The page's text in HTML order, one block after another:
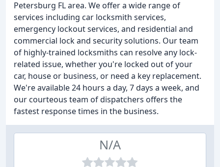
Petersburg FL area. We offer a wide range of
services including car locksmith services,
emergency lockout services, and residential and
commercial lock and security solutions. Our team
of highly-trained locksmiths can resolve any lock-
related issue, whether you're locked out of your
car, house or business, or need a key replacement.
We're available 24 hours a day, 7 days a week, and
our courteous team of dispatchers offers the
fastest response times in the business.
N/A